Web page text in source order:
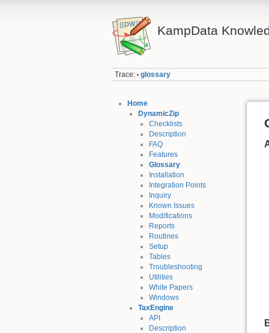
KampData
Trace: • glossary
Home
DynamicZip
Checklists
Description
FAQ
Features
Glossary
Installation
Integration Points
Inquiry
Known Issues
Modifications
Reports
Routines
Setup
Tables
Troubleshooting
Utilities
White Papers
Windows
TaxEngine
API
Description